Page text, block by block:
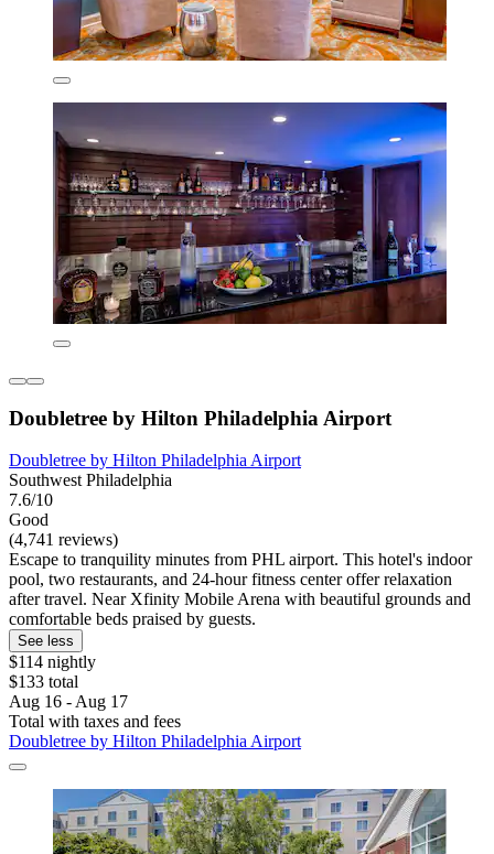
Doubletree by Hilton Philadelphia Airport
Doubletree by Hilton Philadelphia Airport
Southwest Philadelphia
7.6/10
Good
(4,741 reviews)
Escape to tranquility minutes from PHL airport. This hotel's indoor
pool, two restaurants, and 24-hour fitness center offer relaxation
after travel. Near Xfinity Mobile Arena with beautiful grounds and
comfortable beds praised by guests.
See less
$114 nightly
$133 total
Aug 16 - Aug 17
Total with taxes and fees
Doubletree by Hilton Philadelphia Airport